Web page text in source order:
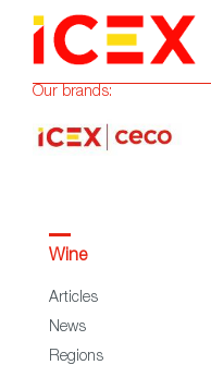
Our brands:
Wine
Articles
News
Regions